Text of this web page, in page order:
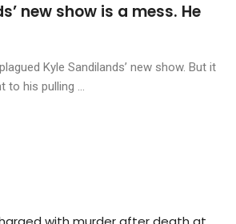
new show is a mess. He
Kyle Sandilands’ new show. But it
to his pulling ...